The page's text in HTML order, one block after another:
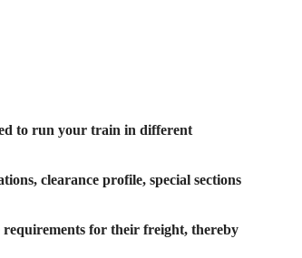
to run your train in different
clearance profile, special sections
for their freight, thereby